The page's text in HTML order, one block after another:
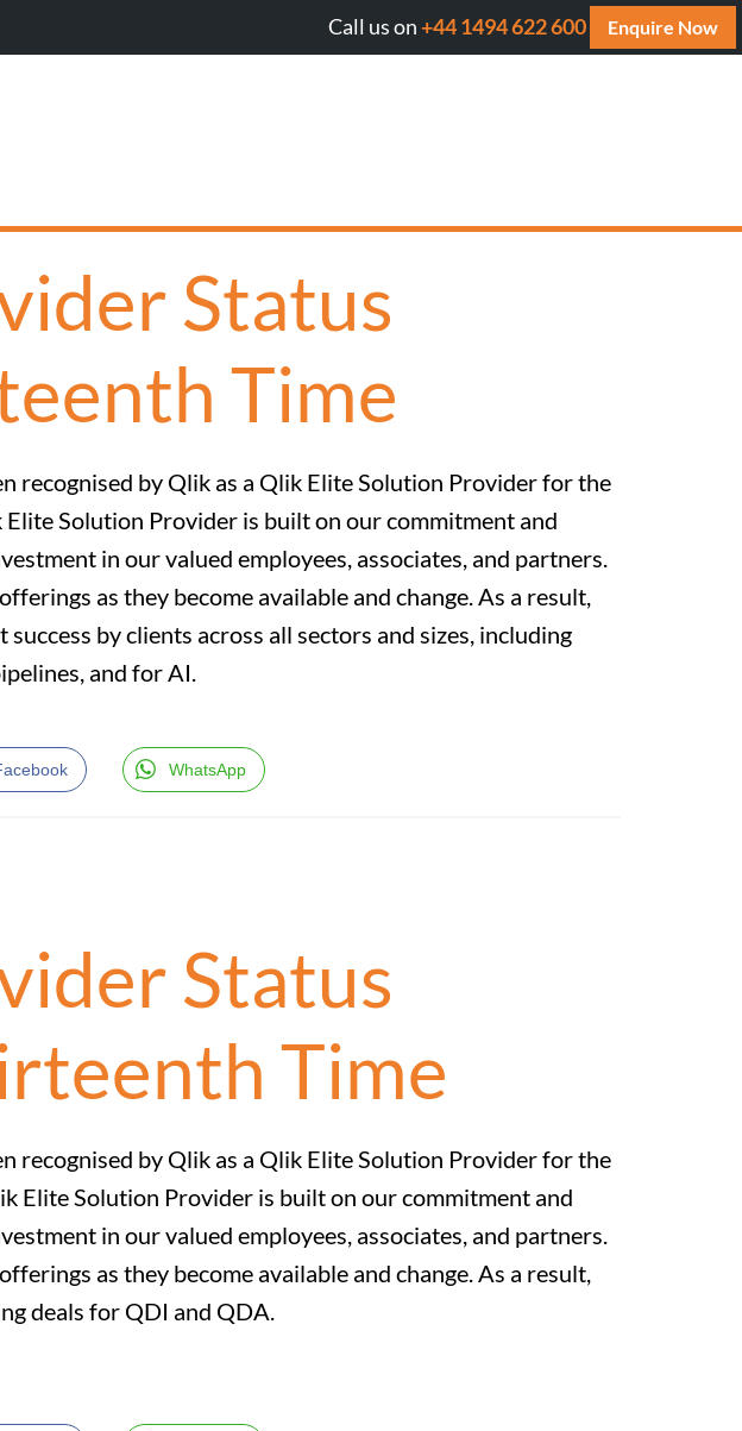
Will AI cite your website? Get your FREE AI Assessment
Call us on+44 1494 622 600 Enquire Now
Status
Time
recognised by Qlik as a Qlik Elite Solution Provider for the
Solution Provider is built on our commitment and
in our valued employees, associates, and partners.
as they become available and change. As a result,
by clients across all sectors and sizes, including
and for AI.
WhatsApp
Status
Time
recognised by Qlik as a Qlik Elite Solution Provider for the
Elite Solution Provider is built on our commitment and
in our valued employees, associates, and partners.
as they become available and change. As a result,
deals for QDI and QDA.